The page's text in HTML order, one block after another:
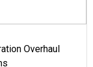
Overhaul